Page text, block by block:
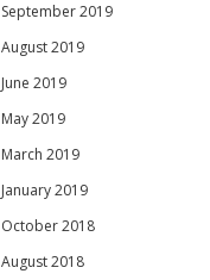
September 2019
August 2019
June 2019
May 2019
March 2019
January 2019
October 2018
August 2018